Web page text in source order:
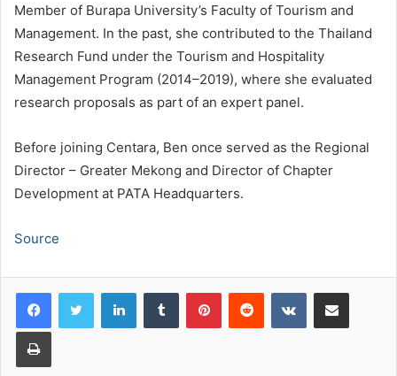
Member of Burapa University’s Faculty of Tourism and
Management. In the past, she contributed to the Thailand
Research Fund under the Tourism and Hospitality
Management Program (2014–2019), where she evaluated
research proposals as part of an expert panel.
Before joining Centara, Ben once served as the Regional
Director – Greater Mekong and Director of Chapter
Development at PATA Headquarters.
Source
LinkedInTumblr PinterestReddit VKontakteShare via Email
Print